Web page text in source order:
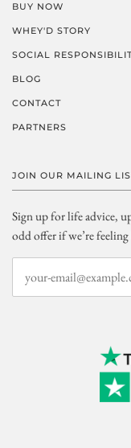
BUY NOW
WHEY'D STORY
SOCIAL
BLOG
CONTACT
PARTNERS
JOIN OUR MAILING
Sign up for life advice,
odd offer if we’re